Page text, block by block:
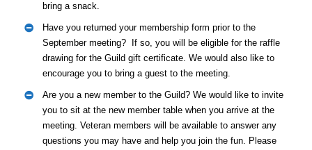
bring a snack.
Have you returned your membership form prior to the
September meeting? If so, you will be eligible for the raffle
drawing for the Guild gift certificate. We would also like to
encourage you to bring a guest to the meeting.
Are you a new member to the Guild? We would like to invite
you to sit at the new member table when you arrive at the
meeting. Veteran members will be available to answer any
questions you may have and help you join the fun. Please